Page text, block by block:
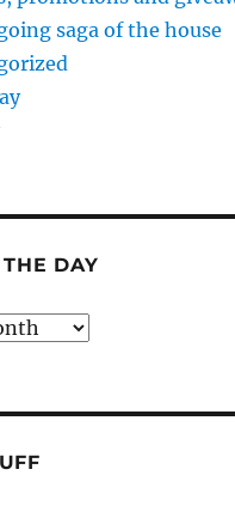
saga of the house
DAY